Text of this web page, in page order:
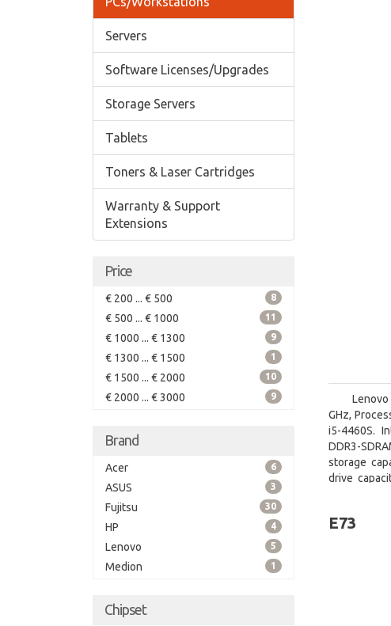
Servers
Software Licenses/Upgrades
Storage Servers
Tablets
Toners & Laser Cartridges
Warranty & Support
Extensions
Price
€ 200 ... € 500 8
€ 500 ... € 1000 11
€ 1000 ... € 1300 9
€ 1300 ... € 1500 1
€ 1500 ... € 2000 10
€ 2000 ... € 3000 9
Brand
Acer 6
ASUS 3
Fujitsu 30
HP 4
Lenovo 5
Medion 1
Chipset
GHz,
i5-4460S.
DDR3-
storage
drive
E73